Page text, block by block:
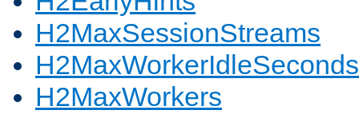
H2MaxSessionStreams
H2MaxWorkerIdleSeconds
H2MaxWorkers